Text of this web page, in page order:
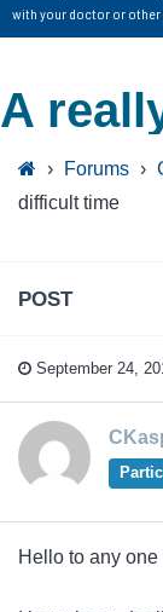
with your doctor or other
A
› Forums ›
difficult time
POST
September 24,
Hello to any